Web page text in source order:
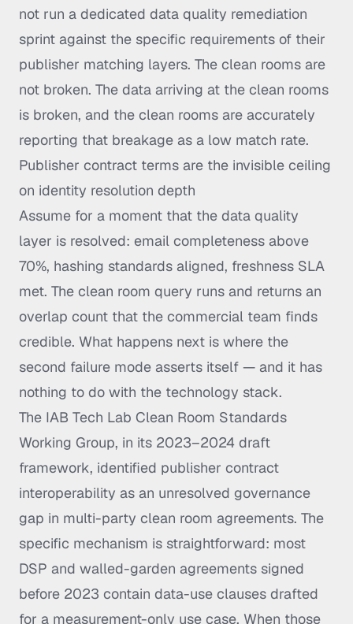
not run a dedicated data quality remediation
sprint against the specific requirements of their
publisher matching layers. The clean rooms are
not broken. The data arriving at the clean rooms
is broken, and the clean rooms are accurately
reporting that breakage as a low match rate.
Publisher contract terms are the invisible ceiling
on identity resolution depth
Assume for a moment that the data quality
layer is resolved: email completeness above
70%, hashing standards aligned, freshness SLA
met. The clean room query runs and returns an
overlap count that the commercial team finds
credible. What happens next is where the
second failure mode asserts itself — and it has
nothing to do with the technology stack.
The IAB Tech Lab Clean Room Standards
Working Group, in its 2023–2024 draft
framework, identified publisher contract
interoperability as an unresolved governance
gap in multi-party clean room agreements. The
specific mechanism is straightforward: most
DSP and walled-garden agreements signed
before 2023 contain data-use clauses drafted
for a measurement-only use case. When those